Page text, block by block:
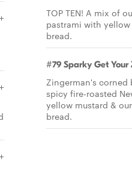
TOP TEN! A mix of
pastrami with
bread.
#79 Sparky Get Your
Zingerman's corned
spicy fire-roasted
yellow mustard &
bread.